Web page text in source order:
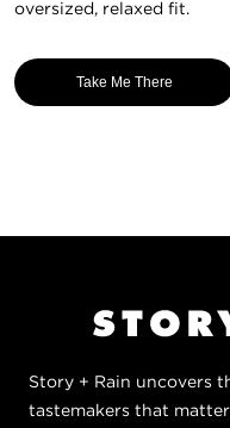
oversized, relaxed fit.
Take Me There
Story + Rain uncovers
tastemakers that